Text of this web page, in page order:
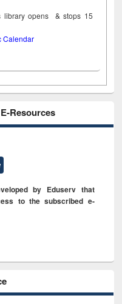
library opens & stops 15
Calendar
Resources
by Eduserv that
to the subscribed e-